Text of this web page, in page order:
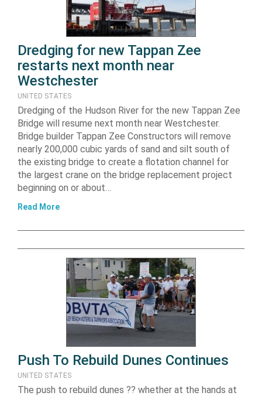
Dredging for new Tappan Zee
restarts next month near
Westchester
UNITED STATES
Dredging of the Hudson River for the new Tappan Zee
Bridge will resume next month near Westchester.
Bridge builder Tappan Zee Constructors will remove
nearly 200,000 cubic yards of sand and silt south of
the existing bridge to create a flotation channel for
the largest crane on the bridge replacement project
beginning on or about…
Read More
Push To Rebuild Dunes Continues
UNITED STATES
The push to rebuild dunes ?? whether at the hands at